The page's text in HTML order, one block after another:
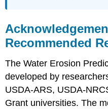
Erosion
Under
Management
Practices
Questions
References
Recommended
The Water Erosion
developed by
USDA-ARS, USDA-
Grant universities. The